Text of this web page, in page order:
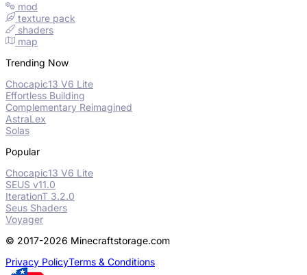
mod
texture pack
shaders
map
Trending Now
Chocapic13 V6 Lite
Effortless Building
Complementary Reimagined
AstraLex
Solas
Popular
Chocapic13 V6 Lite
SEUS v11.0
IterationT 3.2.0
Seus Shaders
Voyager
© 2017-2026 Minecraftstorage.com
Privacy PolicyTerms & Conditions